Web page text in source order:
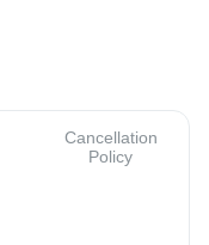
Cancellation
Policy